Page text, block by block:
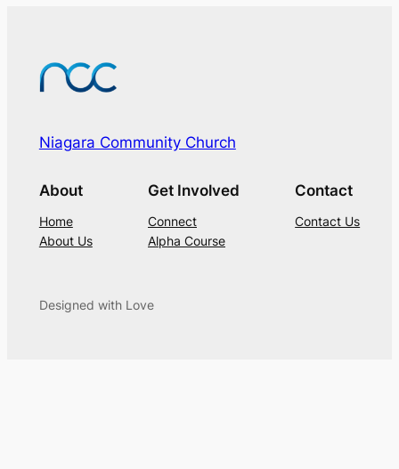
Niagara Community Church
About
Home
About Us
Get Involved
Connect
Alpha Course
Contact
Contact Us
Designed with Love